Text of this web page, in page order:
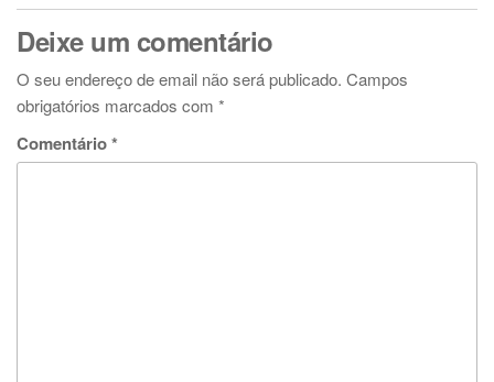
Deixe um comentário
O seu endereço de email não será publicado. Campos
obrigatórios marcados com *
Comentário*